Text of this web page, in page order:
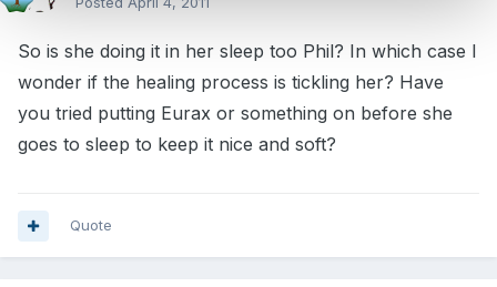
So is she doing it in her sleep too Phil? In which case I
wonder if the healing process is tickling her? Have
you tried putting Eurax or something on before she
goes to sleep to keep it nice and soft?
Quote